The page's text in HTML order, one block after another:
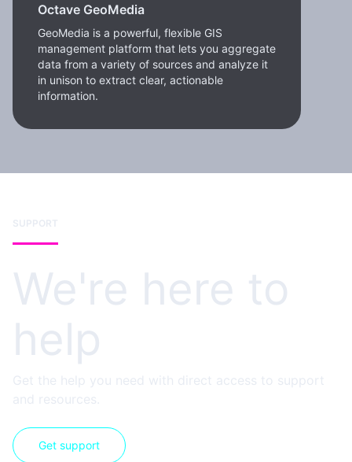
Octave GeoMedia
GeoMedia is a powerful, flexible GIS
management platform that lets you aggregate
data from a variety of sources and analyze it
in unison to extract clear, actionable
information.
SUPPORT
We're here to
help
Get the help you need with direct access to support
and resources.
Get support